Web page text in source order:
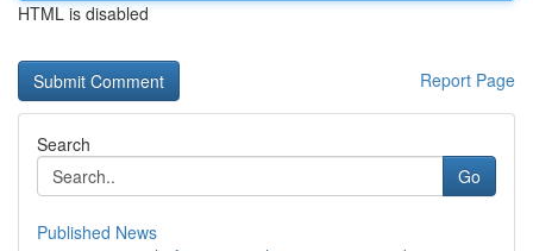
HTML is disabled
Report Page
Search
Go
Published News